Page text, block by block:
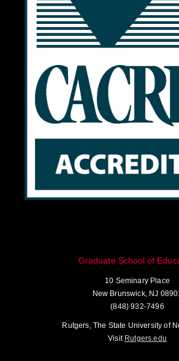
Graduate School of
10 Seminary Place
New Brunswick, NJ
(848) 932-7496
Rutgers, The State University of
Visit Rutgers.edu